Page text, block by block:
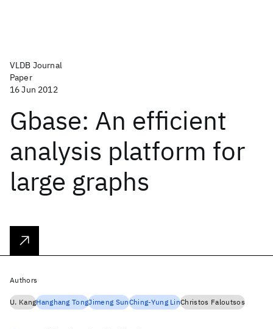
VLDB Journal
Paper
16 Jun 2012
Gbase: An efficient
analysis platform for
large graphs
Authors
U. KangHanghang TongJimeng SunChing-Yung LinChristos Faloutsos